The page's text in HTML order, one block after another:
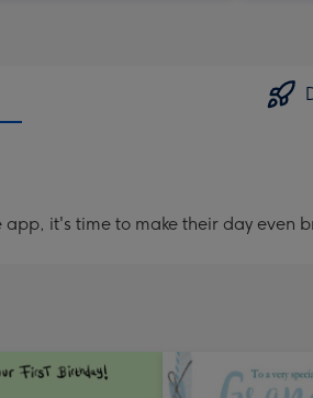
it's time to make their day even